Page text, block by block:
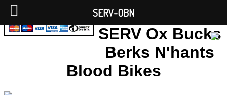
SERV Ox Bucks
Berks N'hants
Blood Bikes
SERV-OBN